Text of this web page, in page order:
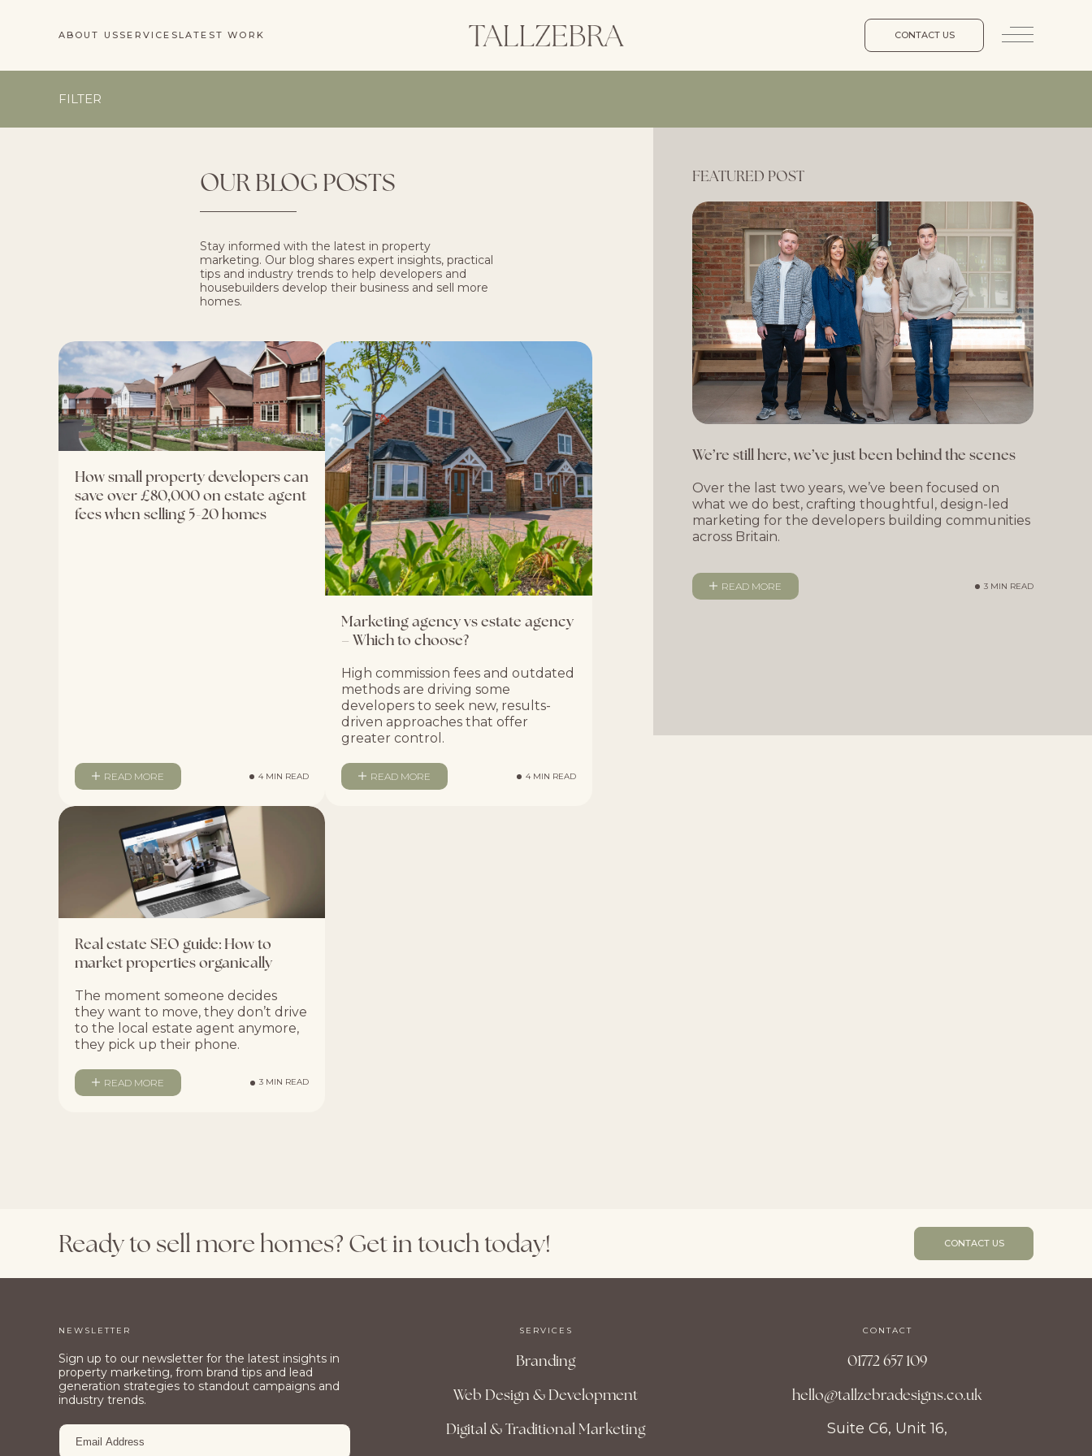
ABOUT US SERVICES LATEST WORK CONTACT US
FILTER
OUR BLOG POSTS
Stay informed with the latest in property
marketing. Our blog shares expert insights, practical
tips and industry trends to help developers and
housebuilders develop their business and sell more
homes.
How small property developers can
save over £80,000 on estate agent
fees when selling 5-20 homes
READ MORE 4 MIN READ
Marketing agency vs estate agency
– Which to choose?
High commission fees and outdated
methods are driving some
developers to seek new, results-
driven approaches that offer
greater control.
READ MORE 4 MIN READ
Real estate SEO guide: How to
market properties organically
The moment someone decides
they want to move, they don’t drive
to the local estate agent anymore,
they pick up their phone.
READ MORE 3 MIN READ
FEATURED POST
We’re still here, we’ve just been behind the scenes
Over the last two years, we’ve been focused on
what we do best, crafting thoughtful, design-led
marketing for the developers building communities
across Britain.
READ MORE 3 MIN READ
Readyto sell more homes? Getin touchtoday! CONTACT US
NEWSLETTER
Sign up to our newsletter for the latest insights in
property marketing, from brand tips and lead
generation strategies to standout campaigns and
industry trends.
EMAIL
ADDRESS*
SERVICES
Branding
Web Design & Development
Digital & Traditional Marketing
CONTACT
01772 657 109
hello@tallzebradesigns.co.uk
Suite C6, Unit 16,